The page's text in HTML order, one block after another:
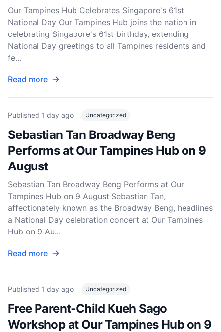
Our Tampines Hub Celebrates Singapore's 61st
National Day Our Tampines Hub joins the nation in
celebrating Singapore's 61st birthday, extending
National Day greetings to all Tampines residents and
fe...
Read more
Published 1 day ago Uncategorized
Sebastian Tan Broadway Beng
Performs at Our Tampines Hub on 9
August
Sebastian Tan Broadway Beng Performs at Our
Tampines Hub on 9 August Sebastian Tan,
affectionately known as the Broadway Beng, headlines
a National Day celebration concert at Our Tampines
Hub on 9 Au...
Read more
Published 1 day ago Uncategorized
Free Parent-Child Kueh Sago
Workshop at Our Tampines Hub on 9